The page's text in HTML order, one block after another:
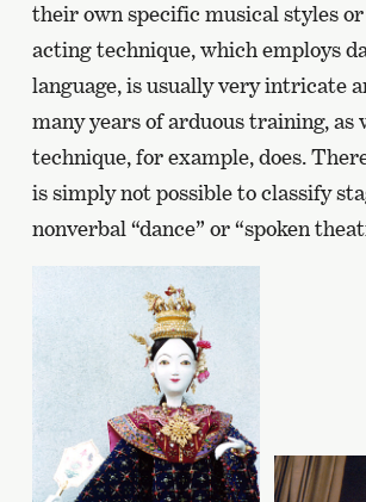
their own specific musical styles
acting technique, which employs
language, is usually very intricate
many years of arduous training, as
technique, for example, does.
is simply not possible to classify
nonverbal “dance” or “spoken